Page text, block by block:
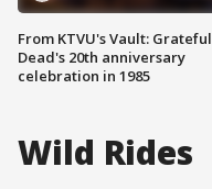
From KTVU's Vault: Grateful
Dead's 20th anniversary
celebration in 1985
Wild Rides